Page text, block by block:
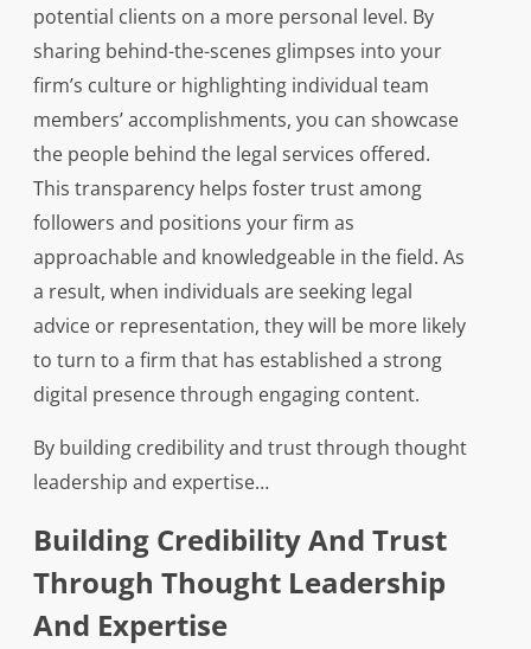
potential clients on a more personal level. By
sharing behind-the-scenes glimpses into your
firm’s culture or highlighting individual team
members’ accomplishments, you can showcase
the people behind the legal services offered.
This transparency helps foster trust among
followers and positions your firm as
approachable and knowledgeable in the field. As
a result, when individuals are seeking legal
advice or representation, they will be more likely
to turn to a firm that has established a strong
digital presence through engaging content.
By building credibility and trust through thought
leadership and expertise…
Building Credibility And Trust
Through Thought Leadership
And Expertise